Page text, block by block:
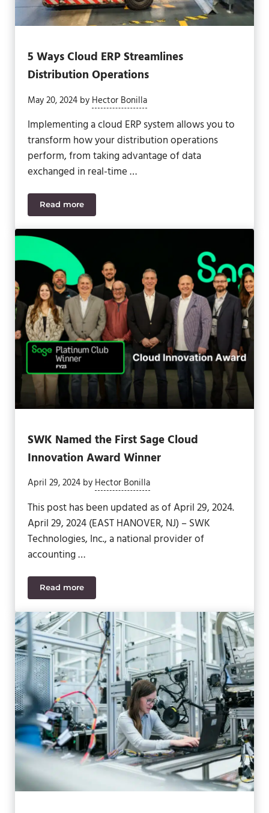
5 Ways Cloud ERP Streamlines
Distribution Operations
May 20, 2024 by Hector Bonilla
Implementing a cloud ERP system allows you to
transform how your distribution operations
perform, from taking advantage of data
exchanged in real-time …
Read more5 Ways Cloud ERP Streamlines Distribution
SWK Named the First Sage Cloud
Innovation Award Winner
April 29, 2024 by Hector Bonilla
This post has been updated as of April 29, 2024.
April 29, 2024 (EAST HANOVER, NJ) – SWK
Technologies, Inc., a national provider of
accounting …
Read moreSWK Named the First Sage Cloud Innovation